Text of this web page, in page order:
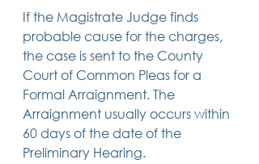
If the Magistrate Judge finds
probable cause for the charges,
the case is sent to the County
Court of Common Pleas for a
Formal Arraignment. The
Arraignment usually occurs within
60 days of the date of the
Preliminary Hearing.